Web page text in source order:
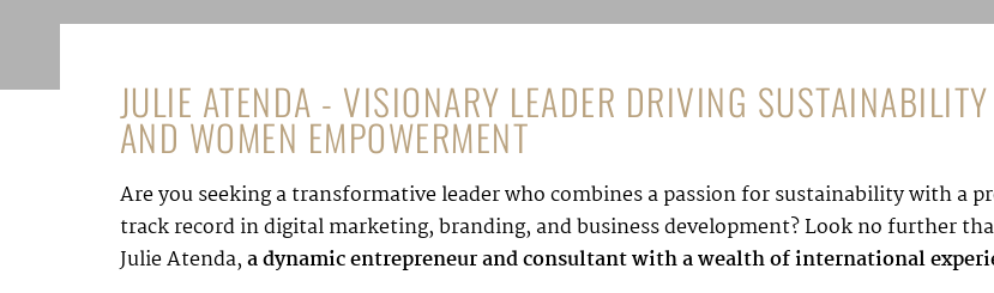
JULIE ATENDA - VISIONARY LEADER DRIVING SUSTAINABILITY
AND WOMEN EMPOWERMENT
Are you seeking a transformative leader who combines a passion for sustainability with a
track record in digital marketing, branding, and business development? Look no further
Julie Atenda,a dynamic entrepreneur and consultant with a wealth of international